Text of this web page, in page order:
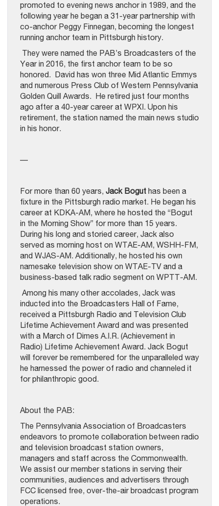
promoted to evening news anchor in 1989, and the
following year he began a 31-year partnership with
co-anchor Peggy Finnegan, becoming the longest
running anchor team in Pittsburgh history.
They were named the PAB’s Broadcasters of the
Year in 2016, the first anchor team to be so
honored. David has won three Mid Atlantic Emmys
and numerous Press Club of Western Pennsylvania
Golden Quill Awards. He retired just four months
ago after a 40-year career at WPXI. Upon his
retirement, the station named the main news studio
in his honor.
—
For more than 60 years, Jack Bogut has been a
fixture in the Pittsburgh radio market. He began his
career at KDKA-AM, where he hosted the “Bogut
in the Morning Show” for more than 15 years.
During his long and storied career, Jack also
served as morning host on WTAE-AM, WSHH-FM,
and WJAS-AM. Additionally, he hosted his own
namesake television show on WTAE-TV and a
business-based talk radio segment on WPTT-AM.
Among his many other accolades, Jack was
inducted into the Broadcasters Hall of Fame,
received a Pittsburgh Radio and Television Club
Lifetime Achievement Award and was presented
with a March of Dimes A.I.R. (Achievement in
Radio) Lifetime Achievement Award. Jack Bogut
will forever be remembered for the unparalleled way
he harnessed the power of radio and channeled it
for philanthropic good.
About the PAB:
The Pennsylvania Association of Broadcasters
endeavors to promote collaboration between radio
and television broadcast station owners,
managers and staff across the Commonwealth.
We assist our member stations in serving their
communities, audiences and advertisers through
FCC licensed free, over-the-air broadcast program
operations.